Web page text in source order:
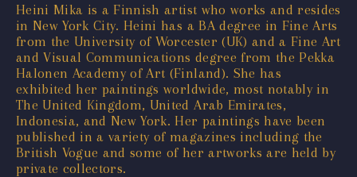
Heini Mika is a Finnish artist who works and resides
in New York City. Heini has a BA degree in Fine Arts
from the University of Worcester (UK) and a Fine Art
and Visual Communications degree from the Pekka
Halonen Academy of Art (Finland). She has
exhibited her paintings worldwide, most notably in
The United Kingdom, United Arab Emirates,
Indonesia, and New York. Her paintings have been
published in a variety of magazines including the
British Vogue and some of her artworks are held by
private collectors.